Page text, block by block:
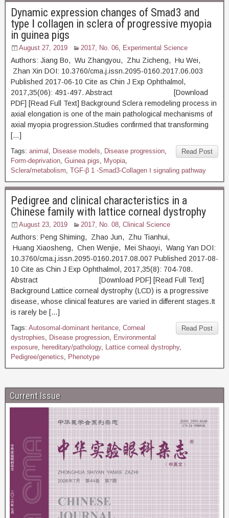
Dynamic expression changes of Smad3 and
type Ⅰ collagen in sclera of progressive myopia
in guinea pigs
August 27, 2019 2017, No. 06, Experimental Science
Authors: Jiang Bo, Wu Zhangyou, Zhu Zicheng, Hu Wei,
Zhan Xin DOI: 10.3760/cma.j.issn.2095-0160.2017.06.003
Published 2017-06-10 Cite as Chin J Exp Ophthalmol,
2017,35(06): 491-497. Abstract [Download
PDF] [Read Full Text] Background Sclera remodeling process in
axial elongation is one of the main pathological mechanisms of
axial myopia progression.Studies confirmed that transforming
[…]
Read Post
Tags: animal , Disease models, Disease progression,
Form-deprivation, Guinea pigs, Myopia,
Sclera/metabolism, TGF-β 1 -Smad3-Collagen Ⅰ signaling pathway
Pedigree and clinical characteristics in a
Chinese family with lattice corneal dystrophy
August 23, 2019 2017, No. 08, Clinical Science
Authors: Peng Shiming, Zhao Jun, Zhu Tianhui,
Huang Xiaosheng, Chen Wenjie, Mei Shaoyi, Wang Yan DOI:
10.3760/cma.j.issn.2095-0160.2017.08.007 Published 2017-08-
10 Cite as Chin J Exp Ophthalmol, 2017,35(8): 704-708.
Abstract [Download PDF] [Read Full Text]
Background Lattice corneal dystrophy (LCD) is a progressive
disease, whose clinical features are varied in different stages.It
is rarely be […]
Read Post
Tags: Autosomal-dominant heritance, Corneal
dystrophies, Disease progression, Environmental
exposure, hereditary/pathology, Lattice corneal dystrophy,
Pedigree/genetics, Phenotype
Current Issue